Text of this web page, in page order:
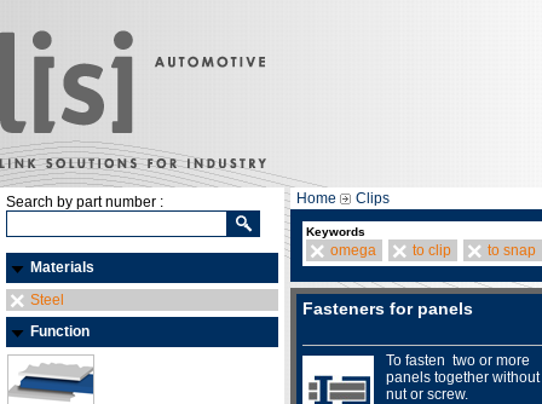
Search by part number :
Materials
Steel
Function
Home Clips
Keywords
omega to clip to snap
Fasteners for panels
To fasten two or more
panels together
nut or screw.